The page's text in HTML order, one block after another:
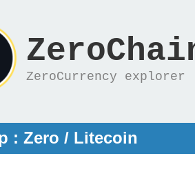
ZeroCurrency explorer
: Zero / Litecoin